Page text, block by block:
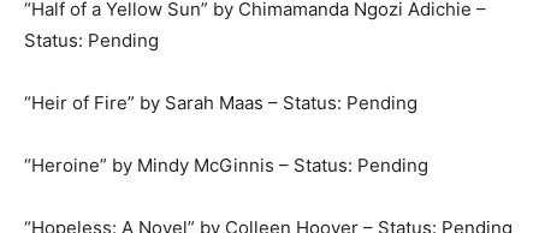
“Half of a Yellow Sun” by Chimamanda Ngozi Adichie –
Status: Pending
“Heir of Fire” by Sarah Maas – Status: Pending
“Heroine” by Mindy McGinnis – Status: Pending
“Hopeless: A Novel” by Colleen Hoover – Status: Pending